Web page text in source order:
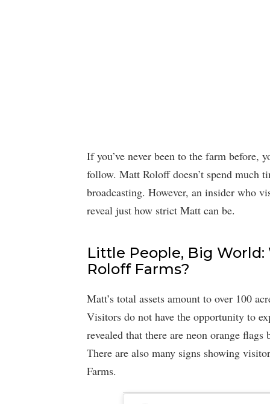
If you’ve never been to the farm before,
follow. Matt Roloff doesn’t spend much
broadcasting. However, an insider who
reveal just how strict Matt can be.
Little People, Big World:
Roloff Farms?
Matt’s total assets amount to over 100
Visitors do not have the opportunity to
revealed that there are neon orange
There are also many signs showing
Farms.